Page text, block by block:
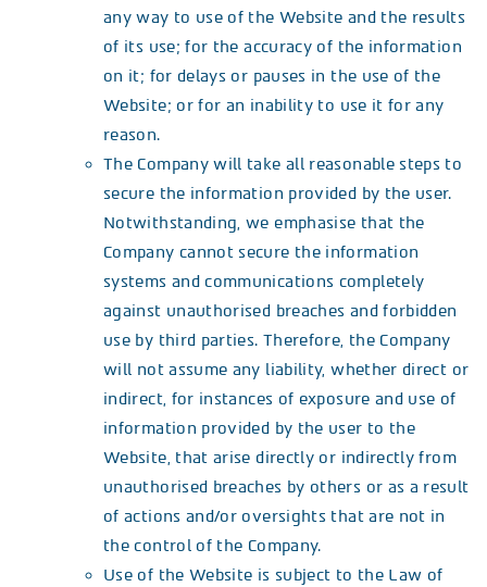
any way to use of the Website and the results
of its use; for the accuracy of the information
on it; for delays or pauses in the use of the
Website; or for an inability to use it for any
reason.
The Company will take all reasonable steps to
secure the information provided by the user.
Notwithstanding, we emphasise that the
Company cannot secure the information
systems and communications completely
against unauthorised breaches and forbidden
use by third parties. Therefore, the Company
will not assume any liability, whether direct or
indirect, for instances of exposure and use of
information provided by the user to the
Website, that arise directly or indirectly from
unauthorised breaches by others or as a result
of actions and/or oversights that are not in
the control of the Company.
Use of the Website is subject to the Law of